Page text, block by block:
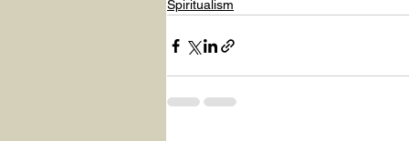
Spiritualism